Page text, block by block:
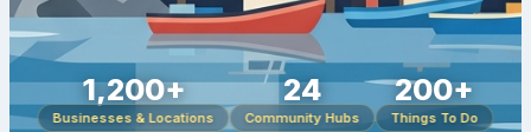
1,200+
Businesses & Locations
24
Community Hubs
200+
Things To Do